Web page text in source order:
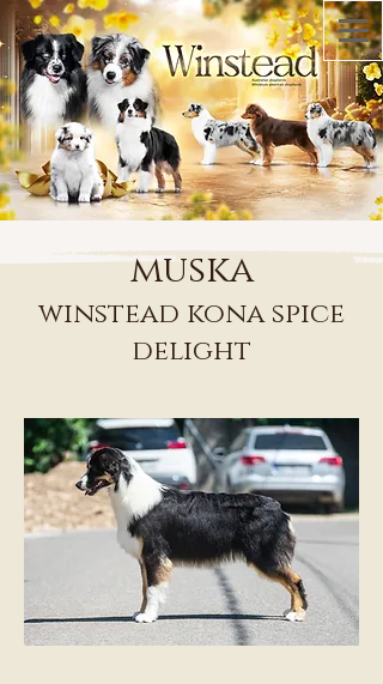
muska
winstead kona spice
delight